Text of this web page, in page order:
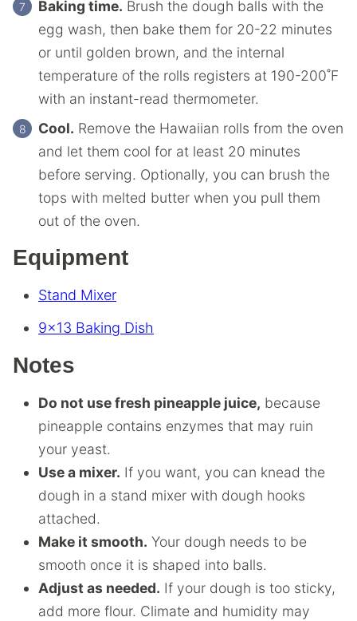
Baking time. Brush the dough balls with the
egg wash, then bake them for 20-22 minutes
or until golden brown, and the internal
temperature of the rolls registers at 190-200˚F
with an instant-read thermometer.
Cool. Remove the Hawaiian rolls from the oven
and let them cool for at least 20 minutes
before serving. Optionally, you can brush the
tops with melted butter when you pull them
out of the oven.
Equipment
Stand Mixer
9×13 Baking Dish
Notes
Do not use fresh pineapple juice, because
pineapple contains enzymes that may ruin
your yeast.
Use a mixer. If you want, you can knead the
dough in a stand mixer with dough hooks
attached.
Make it smooth. Your dough needs to be
smooth once it is shaped into balls.
Adjust as needed. If your dough is too sticky,
add more flour. Climate and humidity may